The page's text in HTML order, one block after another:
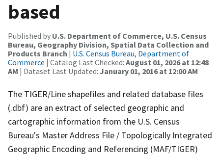
based
Published by U.S. Department of Commerce, U.S. Census
Bureau, Geography Division, Spatial Data Collection and
Products Branch | U.S. Census Bureau, Department of
Commerce | Catalog Last Checked: August 01, 2026 at 12:48
AM | Dataset Last Updated: January 01, 2016 at 12:00 AM
The TIGER/Line shapefiles and related database files
(.dbf) are an extract of selected geographic and
cartographic information from the U.S. Census
Bureau's Master Address File / Topologically Integrated
Geographic Encoding and Referencing (MAF/TIGER)